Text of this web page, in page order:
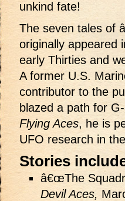
unkind fate!
The seven tales of
originally appeared
early Thirties and
A former U.S.
contributor to the
blazed a path for
Flying Aces, he is
UFO research in
Stories
â€œThe
Devil Aces,